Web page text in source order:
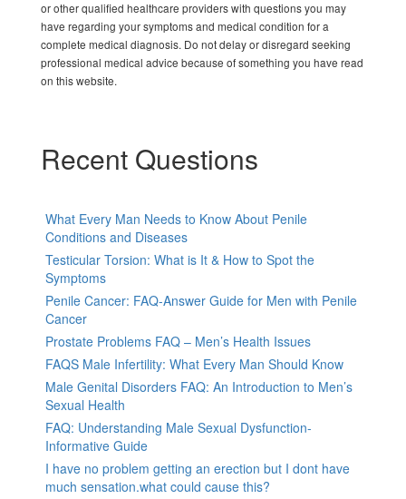
or other qualified healthcare providers with questions you may
have regarding your symptoms and medical condition for a
complete medical diagnosis. Do not delay or disregard seeking
professional medical advice because of something you have read
on this website.
Recent Questions
What Every Man Needs to Know About Penile
Conditions and Diseases
Testicular Torsion: What is It & How to Spot the
Symptoms
Penile Cancer: FAQ-Answer Guide for Men with Penile
Cancer
Prostate Problems FAQ – Men’s Health Issues
FAQS Male Infertility: What Every Man Should Know
Male Genital Disorders FAQ: An Introduction to Men’s
Sexual Health
FAQ: Understanding Male Sexual Dysfunction-
Informative Guide
I have no problem getting an erection but I dont have
much sensation.what could cause this?